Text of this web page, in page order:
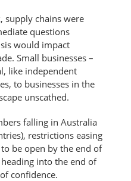
supply chains were
questions
would impact
Small businesses –
like independent
to businesses in the
unscathed.
falling in Australia
restrictions easing
be open by the end of
into the end of
confidence.